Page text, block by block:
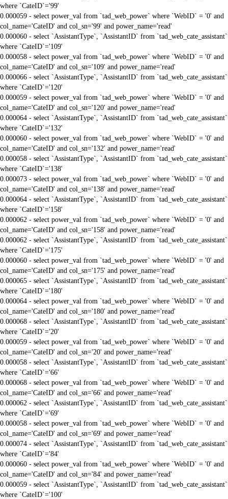
where `CateID`='99'
0.000059 - select power_val from `tad_web_power` where `WebID` = '0' and
col_name='CateID' and col_sn='99' and power_name='read'
0.000060 - select `AssistantType`, `AssistantID` from `tad_web_cate_assistant`
where `CateID`='109'
0.000058 - select power_val from `tad_web_power` where `WebID` = '0' and
col_name='CateID' and col_sn='109' and power_name='read'
0.000066 - select `AssistantType`, `AssistantID` from `tad_web_cate_assistant`
where `CateID`='120'
0.000059 - select power_val from `tad_web_power` where `WebID` = '0' and
col_name='CateID' and col_sn='120' and power_name='read'
0.000064 - select `AssistantType`, `AssistantID` from `tad_web_cate_assistant`
where `CateID`='132'
0.000060 - select power_val from `tad_web_power` where `WebID` = '0' and
col_name='CateID' and col_sn='132' and power_name='read'
0.000058 - select `AssistantType`, `AssistantID` from `tad_web_cate_assistant`
where `CateID`='138'
0.000073 - select power_val from `tad_web_power` where `WebID` = '0' and
col_name='CateID' and col_sn='138' and power_name='read'
0.000064 - select `AssistantType`, `AssistantID` from `tad_web_cate_assistant`
where `CateID`='158'
0.000062 - select power_val from `tad_web_power` where `WebID` = '0' and
col_name='CateID' and col_sn='158' and power_name='read'
0.000062 - select `AssistantType`, `AssistantID` from `tad_web_cate_assistant`
where `CateID`='175'
0.000060 - select power_val from `tad_web_power` where `WebID` = '0' and
col_name='CateID' and col_sn='175' and power_name='read'
0.000065 - select `AssistantType`, `AssistantID` from `tad_web_cate_assistant`
where `CateID`='180'
0.000064 - select power_val from `tad_web_power` where `WebID` = '0' and
col_name='CateID' and col_sn='180' and power_name='read'
0.000068 - select `AssistantType`, `AssistantID` from `tad_web_cate_assistant`
where `CateID`='20'
0.000059 - select power_val from `tad_web_power` where `WebID` = '0' and
col_name='CateID' and col_sn='20' and power_name='read'
0.000058 - select `AssistantType`, `AssistantID` from `tad_web_cate_assistant`
where `CateID`='66'
0.000068 - select power_val from `tad_web_power` where `WebID` = '0' and
col_name='CateID' and col_sn='66' and power_name='read'
0.000062 - select `AssistantType`, `AssistantID` from `tad_web_cate_assistant`
where `CateID`='69'
0.000058 - select power_val from `tad_web_power` where `WebID` = '0' and
col_name='CateID' and col_sn='69' and power_name='read'
0.000074 - select `AssistantType`, `AssistantID` from `tad_web_cate_assistant`
where `CateID`='84'
0.000060 - select power_val from `tad_web_power` where `WebID` = '0' and
col_name='CateID' and col_sn='84' and power_name='read'
0.000059 - select `AssistantType`, `AssistantID` from `tad_web_cate_assistant`
where `CateID`='100'